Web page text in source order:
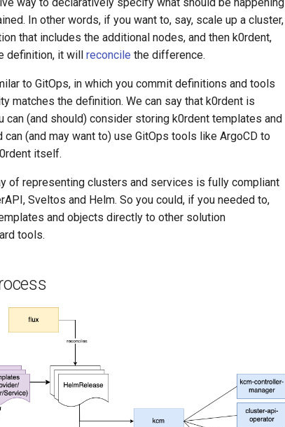
In other words, if you want to, say, scale up a cluster,
that includes the additional nodes, and then k0rdent,
definition, it will reconcile the difference.
to GitOps, in which you commit definitions and tools
matches the definition. We can say that k0rdent is
can (and should) consider storing k0rdent templates and
(and may want to) use GitOps tools like ArgoCD to
itself.
of representing clusters and services is fully compliant
Sveltos and Helm. So you could, if you needed to,
and objects directly to other solution
tools.